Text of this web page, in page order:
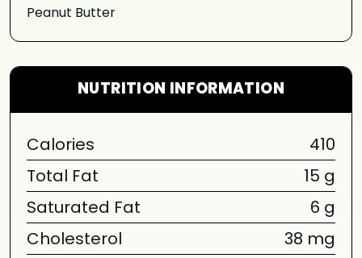
Peanut Butter
NUTRITION INFORMATION
Calories
410
Total Fat
15 g
Saturated Fat
6 g
Cholesterol
38 mg